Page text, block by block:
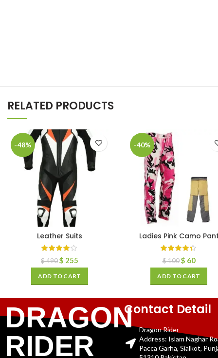
RELATED PRODUCTS
-48%
Leather Suits
$490$ 255
ADD TO CART
-40%
Ladies Pink Camo
$100 $ 60
ADD TO CART
DRAGON
RIDER
Contact Detail
Dragon Rider
Address: Islam Naghar
Pacca Garha, Sialkot,